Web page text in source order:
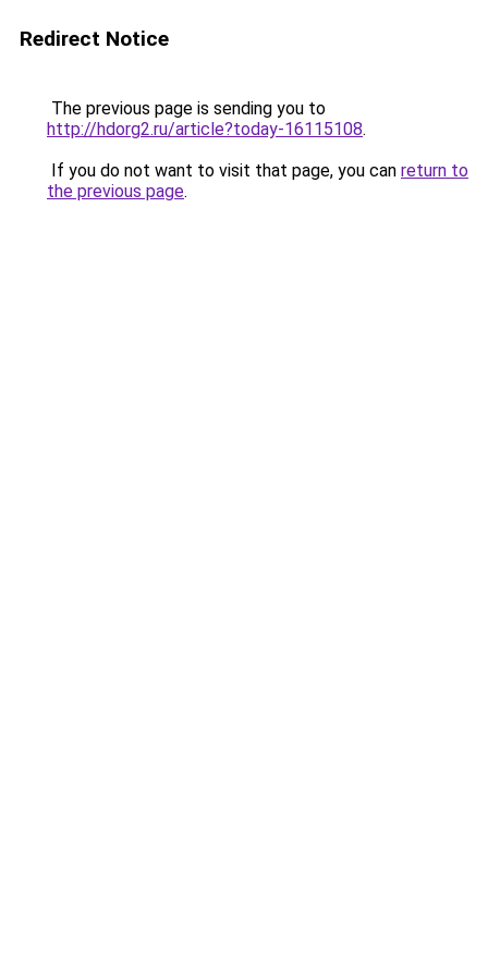
Redirect Notice
The previous page is sending you to
http://hdorg2.ru/article?today-16115108.
If you do not want to visit that page, you can return to
the previous page.